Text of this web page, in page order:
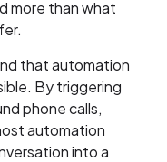
more than what
that automation
By triggering
phone calls,
automation
into a